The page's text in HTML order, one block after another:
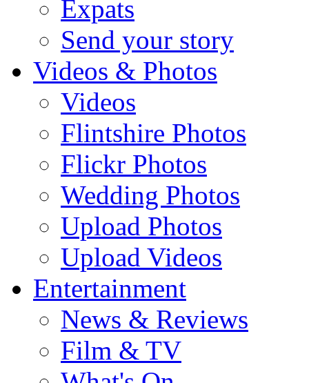
Expats
Send your story
Videos & Photos
Videos
Flintshire Photos
Flickr Photos
Wedding Photos
Upload Photos
Upload Videos
Entertainment
News & Reviews
Film & TV